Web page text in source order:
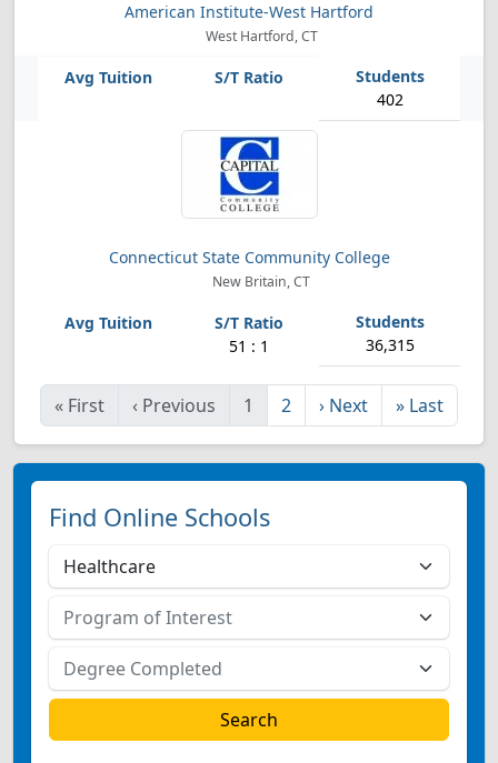
American Institute-West Hartford
West Hartford, CT
402
Connecticut State Community College
New Britain, CT
51 : 1 36,315
« First ‹ Previous 1 2 › Next » Last
Find Online Schools